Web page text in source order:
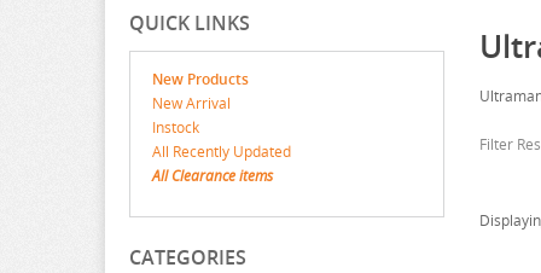
QUICK LINKS
New Products
New Arrival
Instock
All Recently Updated
All Clearance items
CATEGORIES
Filter